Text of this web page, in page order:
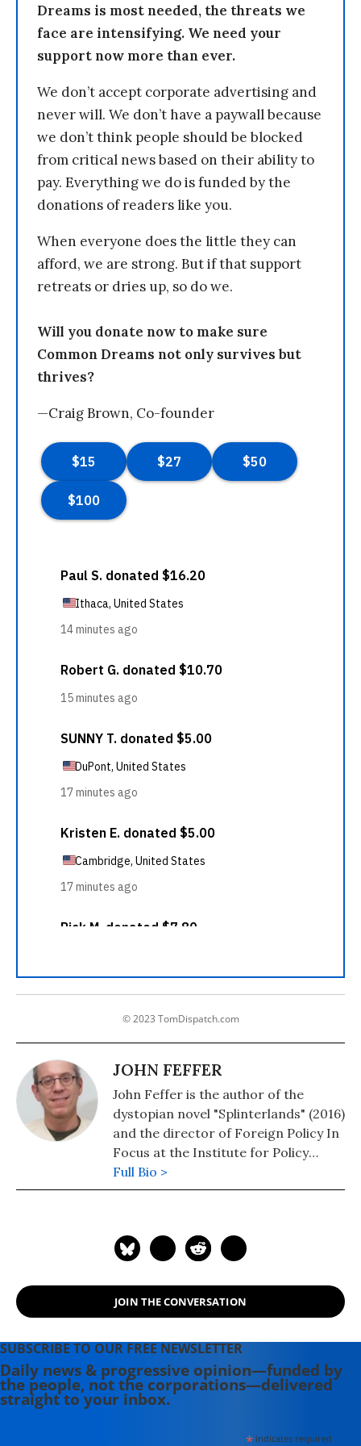
Dreams is most needed, the threats we
face are intensifying. We need your
support now more than ever.
We don’t accept corporate advertising and
never will. We don’t have a paywall because
we don’t think people should be blocked
from critical news based on their ability to
pay. Everything we do is funded by the
donations of readers like you.
When everyone does the little they can
afford, we are strong. But if that support
retreats or dries up, so do we.
Will you donate now to make sure
Common Dreams not only survives but
thrives?
—Craig Brown, Co-founder
© 2023 TomDispatch.com
JOHN FEFFER
John Feffer is the author of the
dystopian novel "Splinterlands" (2016)
and the director of Foreign Policy In
Focus at the Institute for Policy
Studies. His novel, "Frostlands" (2018)
is book two of his Splinterlands
His podcast is available here.
Full Bio >
JOIN THE CONVERSATION
SUBSCRIBE TO OUR FREE NEWSLETTER
Daily news & progressive opinion—funded by
the people, not the corporations—delivered
straight to your inbox.
*indicates required